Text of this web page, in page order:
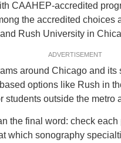
CAAHEP-accredited
the accredited
Rush University in
ADVERTISEMENT
around Chicago and
options like Rush in
students outside the metro
the final word: check each
which sonography